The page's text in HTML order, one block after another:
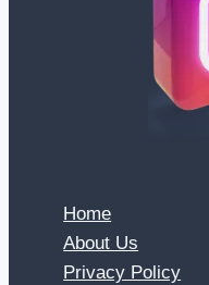
Home
About Us
Privacy Policy